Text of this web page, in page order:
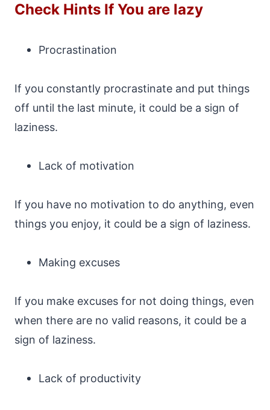
Check Hints If You are lazy
Procrastination
If you constantly procrastinate and put things
off until the last minute, it could be a sign of
laziness.
Lack of motivation
If you have no motivation to do anything, even
things you enjoy, it could be a sign of laziness.
Making excuses
If you make excuses for not doing things, even
when there are no valid reasons, it could be a
sign of laziness.
Lack of productivity